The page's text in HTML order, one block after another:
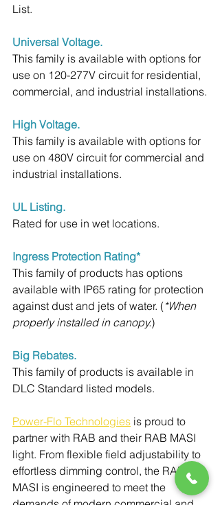
List.
Universal Voltage.
This family is available with options for
use on 120-277V circuit for residential,
commercial, and industrial installations.
High Voltage.
This family is available with options for
use on 480V circuit for commercial and
industrial installations.
UL Listing.
Rated for use in wet locations.
Ingress Protection Rating*
This family of products has options
available with IP65 rating for protection
against dust and jets of water. (*When
properly installed in canopy.)
Big Rebates.
This family of products is available in
DLC Standard listed models.
Power-Flo Technologies is proud to
partner with RAB and their RAB MASI
light. From flexible field adjustability to
effortless dimming control, the RAB
MASI is engineered to meet the